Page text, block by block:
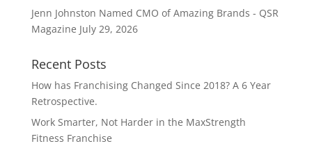
Jenn Johnston Named CMO of Amazing Brands - QSR
Magazine July 29, 2026
Recent Posts
How has Franchising Changed Since 2018? A 6 Year
Retrospective.
Work Smarter, Not Harder in the MaxStrength
Fitness Franchise